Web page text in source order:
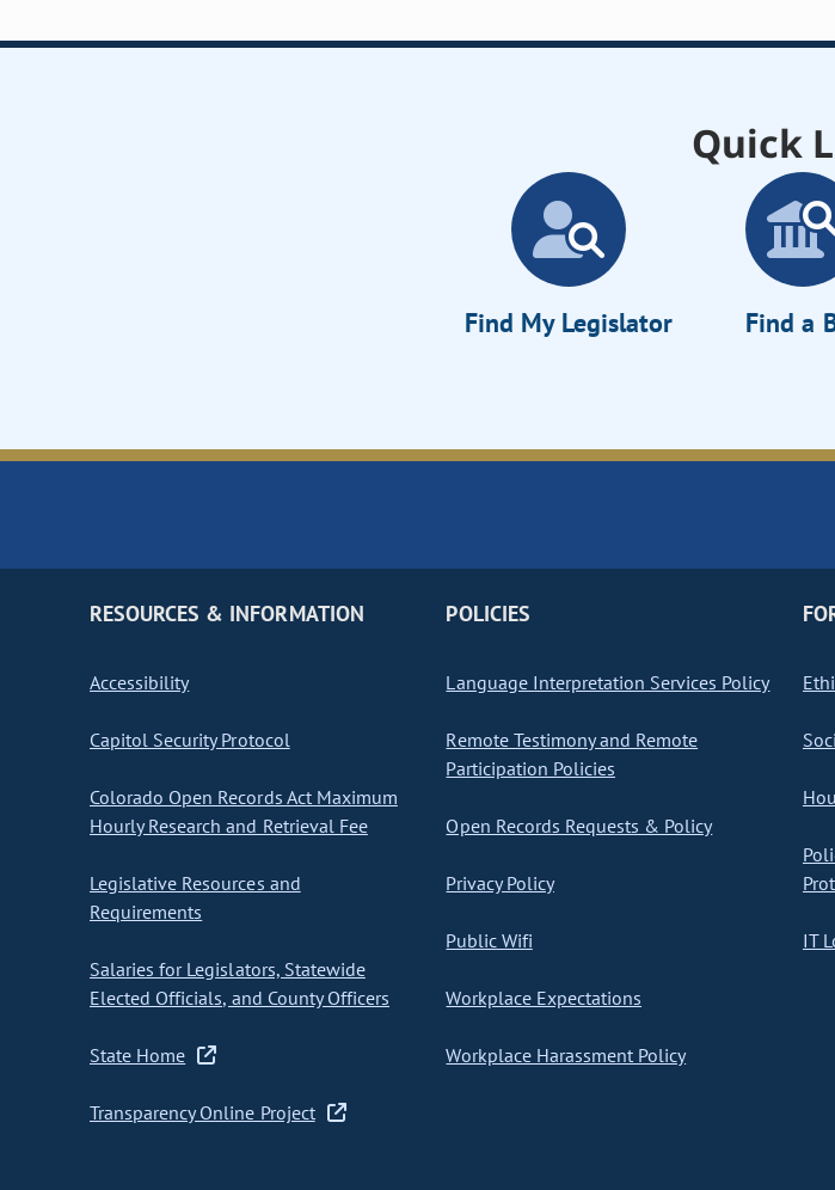
Quick
Find My Legislator Find a
RESOURCES & INFORMATION
Accessibility
Capitol Security Protocol
Colorado Open Records Act Maximum
Hourly Research and Retrieval Fee
Legislative Resources and
Requirements
Salaries for Legislators, Statewide
Elected Officials, and County Officers
State Home
Transparency Online Project
POLICIES
Language Interpretation Services Policy
Remote Testimony and Remote
Participation Policies
Open Records Requests & Policy
Privacy Policy
Public Wifi
Workplace Expectations
Workplace Harassment Policy
IT